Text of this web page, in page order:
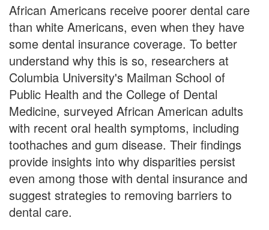
African Americans receive poorer dental care
than white Americans, even when they have
some dental insurance coverage. To better
understand why this is so, researchers at
Columbia University's Mailman School of
Public Health and the College of Dental
Medicine, surveyed African American adults
with recent oral health symptoms, including
toothaches and gum disease. Their findings
provide insights into why disparities persist
even among those with dental insurance and
suggest strategies to removing barriers to
dental care.